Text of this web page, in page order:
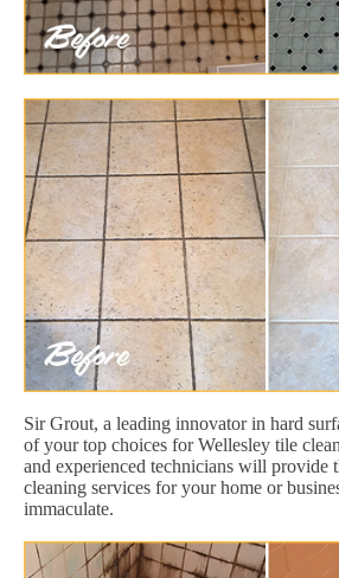
Sir Grout, a leading innovator in hard
of your top choices for Wellesley tile
and experienced technicians will provide
cleaning services for your home or
immaculate.